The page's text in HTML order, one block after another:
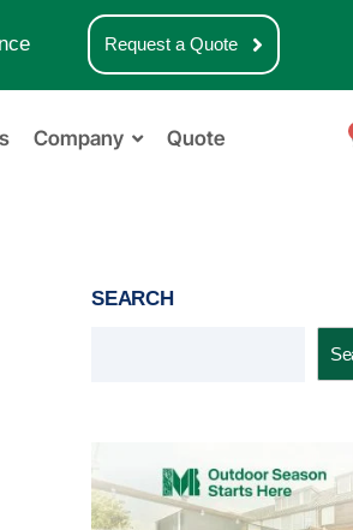
Request a Quote
Company Quote
SEARCH